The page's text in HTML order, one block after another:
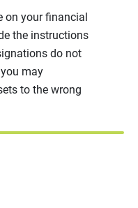
on your financial
the instructions
do not
may
to the wrong